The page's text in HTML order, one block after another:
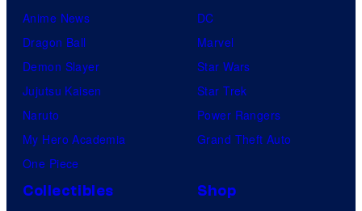
Anime News
Dragon Ball
Demon Slayer
Jujutsu Kaisen
Naruto
My Hero Academia
One Piece
DC
Marvel
Star Wars
Star Trek
Power Rangers
Grand Theft Auto
Collectibles
Shop